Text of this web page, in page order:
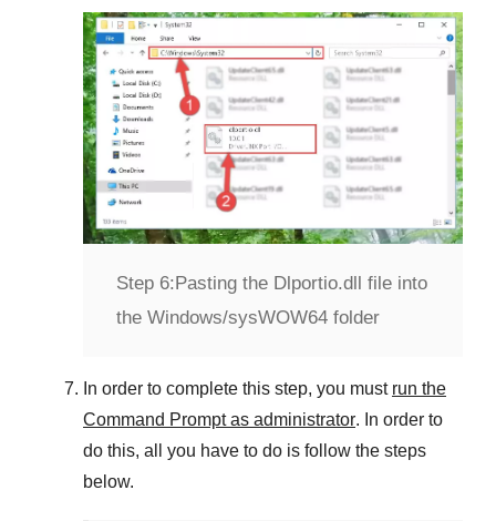
Step 6:Pasting the Dlportio.dll file into
the Windows/sysWOW64 folder
In order to complete this step, you must run the
Command Prompt as administrator. In order to
do this, all you have to do is follow the steps
below.